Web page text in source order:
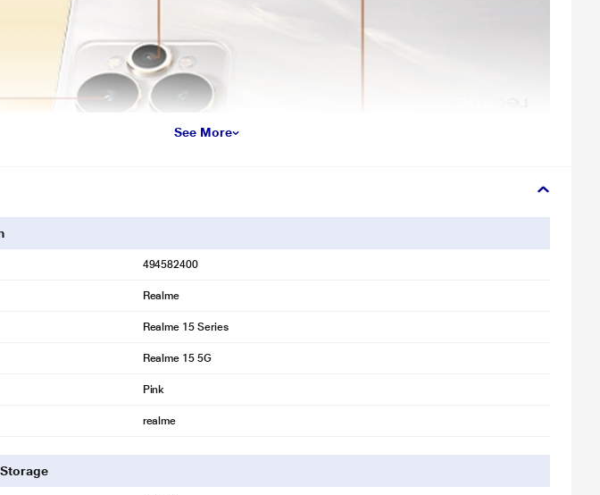
See More
494582400
Realme
Realme 15 Series
Realme 15 5G
Pink
realme